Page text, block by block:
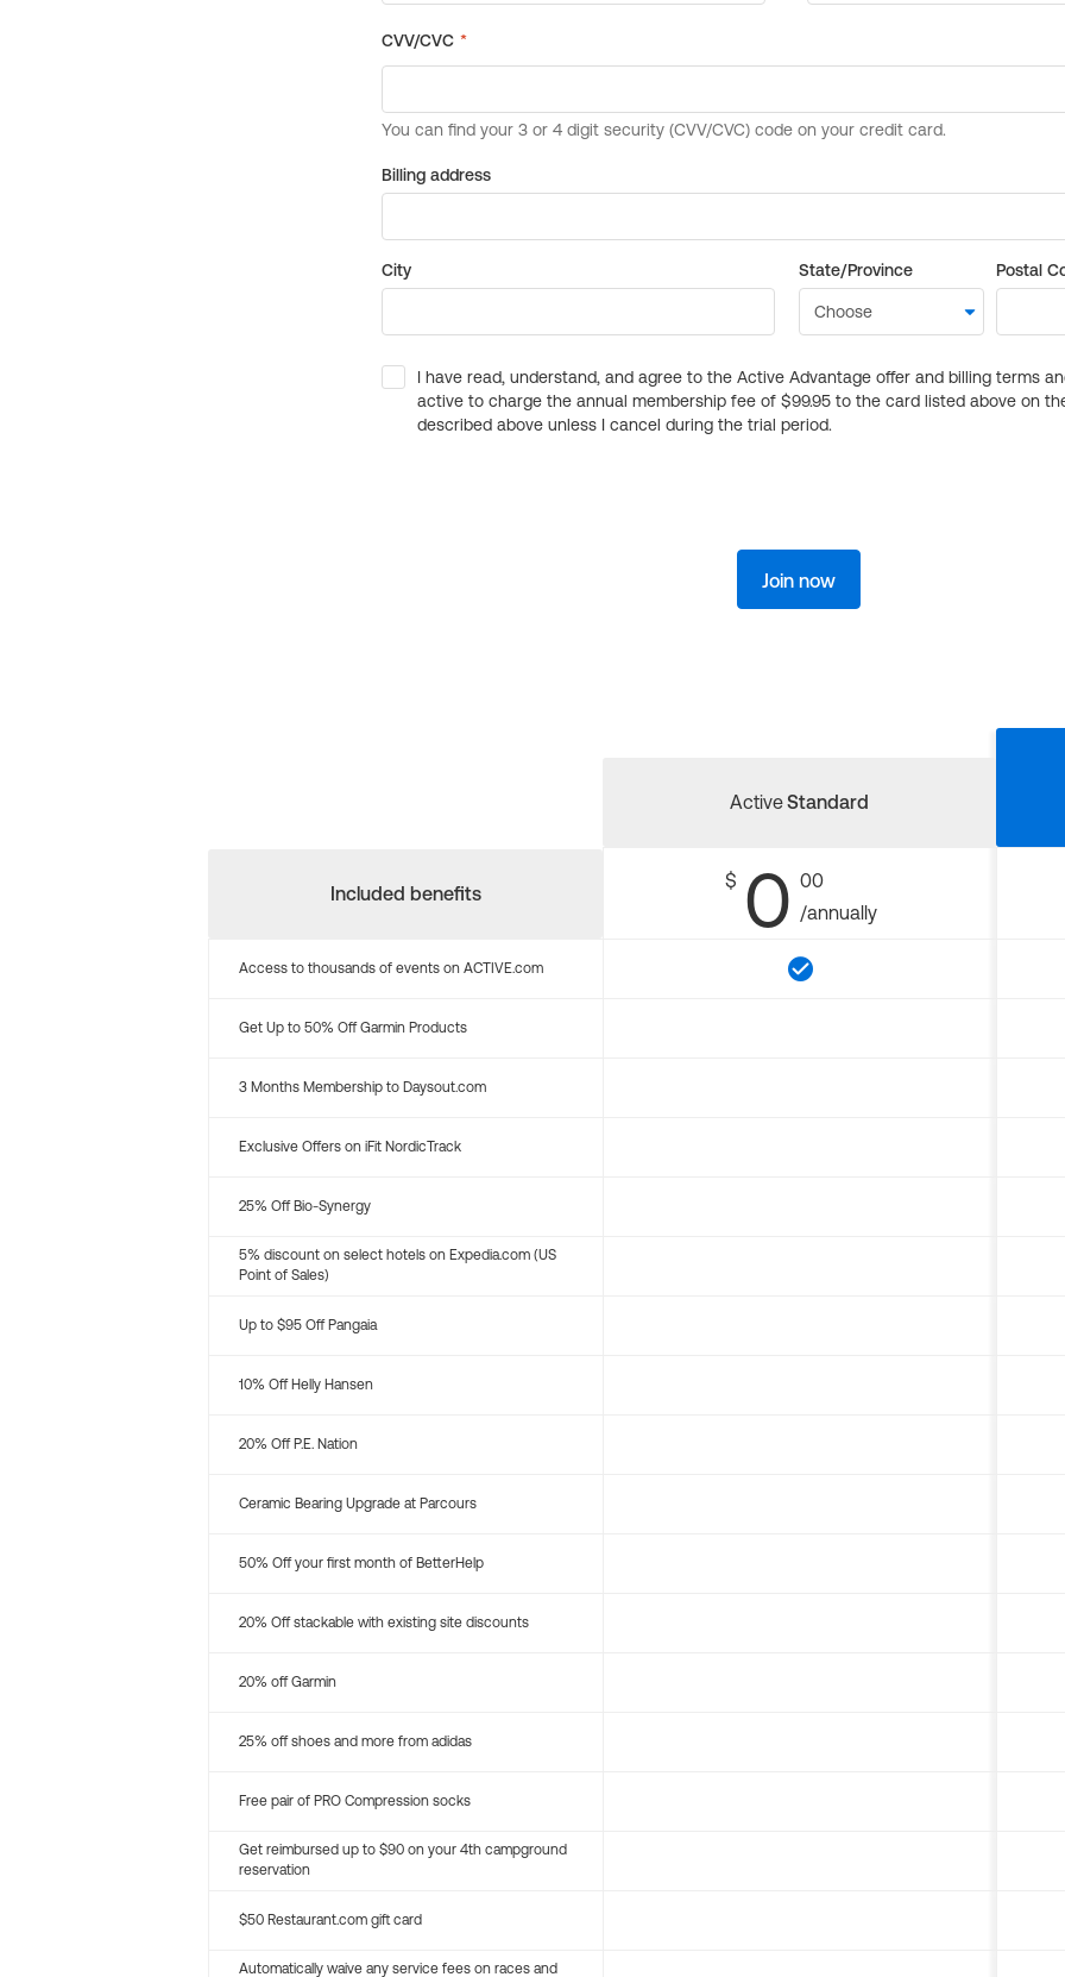
Billing address
City State/Province Postal
I have read, understand, and agree to the Active Advantage offer and billing terms
active to charge the annual membership fee of $99.95 to the card listed above on
described above unless I cancel during the trial period.
Join now
Included benefits
ActiveStandard
$ 0 00
/annually
Access to thousands of events on ACTIVE.com
Get Up to 50% Off Garmin Products
3 Months Membership to Daysout.com
Exclusive Offers on iFit NordicTrack
25% Off Bio-Synergy
5% discount on select hotels on Expedia.com (US
Point of Sales)
Up to $95 Off Pangaia
10% Off Helly Hansen
20% Off P.E. Nation
Ceramic Bearing Upgrade at Parcours
50% Off your first month of BetterHelp
20% Off stackable with existing site discounts
20% off Garmin
25% off shoes and more from adidas
Free pair of PRO Compression socks
Get reimbursed up to $90 on your 4th campground
reservation
$50 Restaurant.com gift card
Automatically waive any service fees on races and